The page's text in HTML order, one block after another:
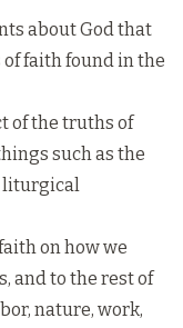
about God that
faith found in the
of the truths of
such as the
liturgical
on how we
and to the rest of
nature, work,